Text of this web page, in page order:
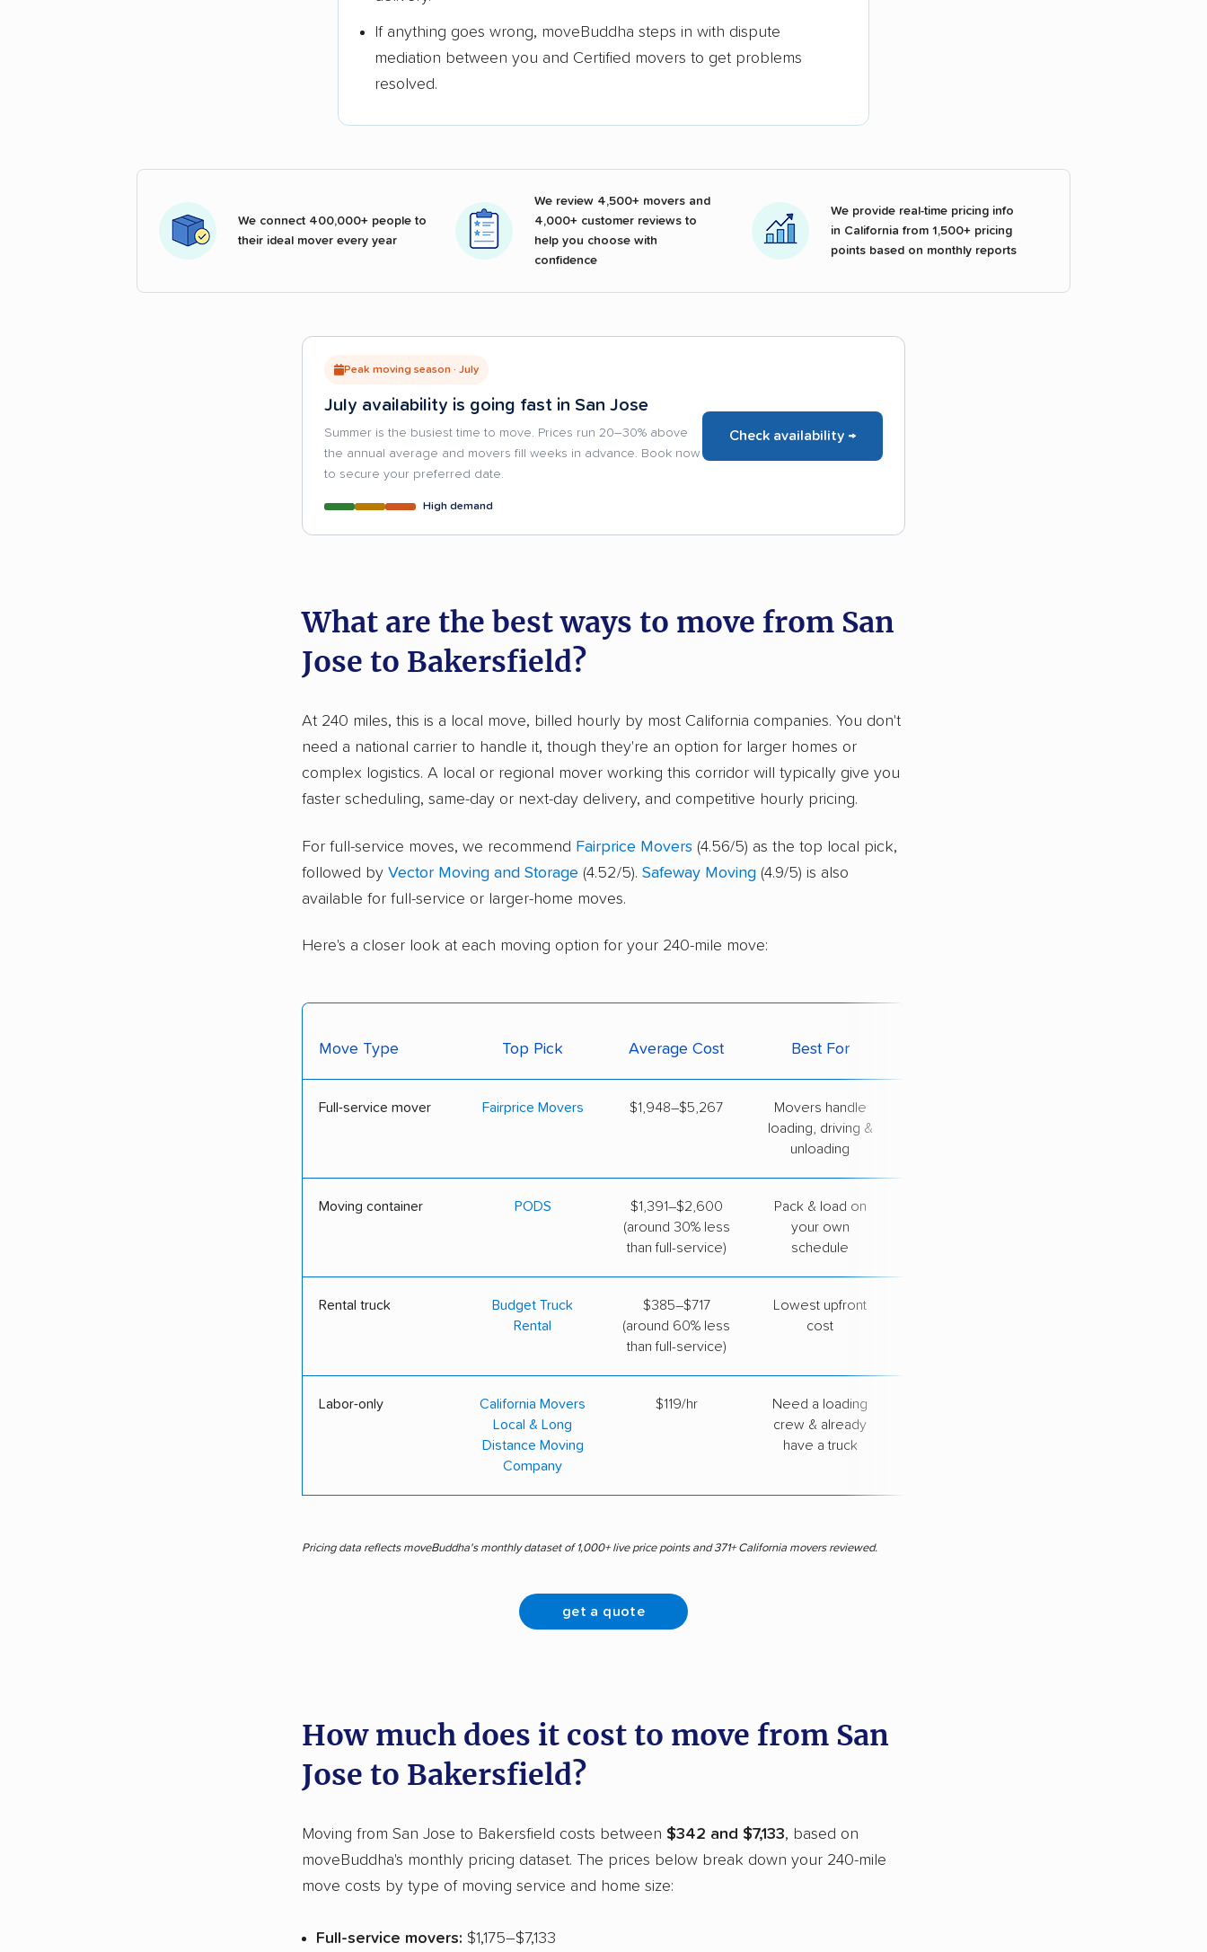
If anything goes wrong, moveBuddha steps in with dispute
mediation between you and Certified movers to get problems
resolved.
We connect 400,000+ people to
their ideal mover every year
We review 4,500+ movers and
4,000+ customer reviews to
help you choose with
confidence
We provide real-time pricing info
in California from 1,500+ pricing
points based on monthly reports
Peak moving season · July
July availability is going fast in San Jose
Summer is the busiest time to move. Prices run 20–30% above
the annual average and movers fill weeks in advance. Book now
to secure your preferred date.
High demand
Check availability →
What are the best ways to move from San
Jose to Bakersfield?
At 240 miles, this is a local move, billed hourly by most California companies. You don't
need a national carrier to handle it, though they're an option for larger homes or
complex logistics. A local or regional mover working this corridor will typically give you
faster scheduling, same-day or next-day delivery, and competitive hourly pricing.
For full-service moves, we recommend Fairprice Movers (4.56/5) as the top local pick,
followed by Vector Moving and Storage (4.52/5). Safeway Moving (4.9/5) is also
available for full-service or larger-home moves.
Here's a closer look at each moving option for your 240-mile move:
Move Type Top Pick Average Cost Best For
Full-service mover Fairprice Movers $1,948–$5,267
Movers handle
loading, driving &
unloading
Moving container PODS
$1,391–$2,600
(around 30% less
than full-service)
Pack & load on
your own
schedule
Rental truck
Budget Truck
Rental
$385–$717
(around 60% less
than full-service)
Lowest upfront
cost
Labor-only
California Movers
Local & Long
Distance Moving
Company
$119/hr
Need a loading
crew & already
have a truck
Pricing data reflects moveBuddha's monthly dataset of 1,000+ live price points and 371+ California movers reviewed.
get a quote
How much does it cost to move from San
Jose to Bakersfield?
Moving from San Jose to Bakersfield costs between $342 and $7,133, based on
moveBuddha's monthly pricing dataset. The prices below break down your 240-mile
move costs by type of moving service and home size:
Full-service movers: $1,175–$7,133